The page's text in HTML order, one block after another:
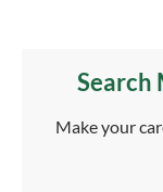
Search
Make your